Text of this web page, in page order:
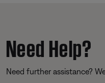
Need Help?
Need further assistance?